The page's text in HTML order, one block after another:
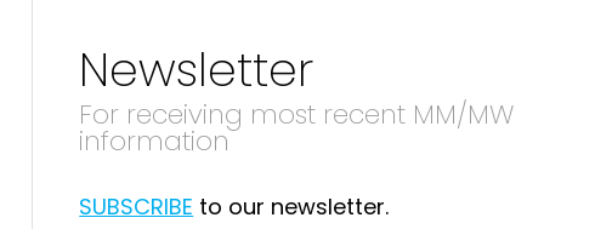
Newsletter
For receiving most recent MM/MW
information
SUBSCRIBE to our newsletter.